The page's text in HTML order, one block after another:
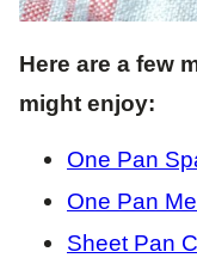
Here are a few
might enjoy:
One Pan
One Pan
Sheet Pan